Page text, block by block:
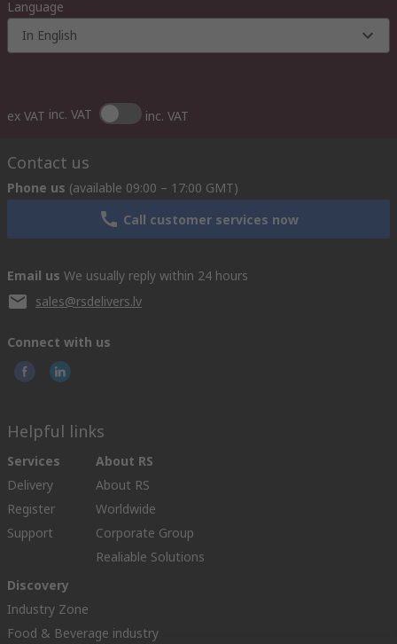
Language
In English
ex VAT inc. VAT inc. VAT
Contact us
Phone us (available 09:00 – 17:00 GMT)
Call customer services now
Email us We usually reply within 24 hours
sales@rsdelivers.lv
Connect with us
Helpful links
Services
Delivery
Register
Support
About RS
About RS
Worldwide
Corporate Group
Realiable Solutions
Discovery
Industry Zone
Food & Beverage industry